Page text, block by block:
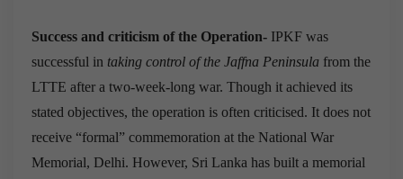
Success and criticism of the Operation- IPKF was
successful in taking control of the Jaffna Peninsula from the
LTTE after a two-week-long war. Though it achieved its
stated objectives, the operation is often criticised. It does not
receive “formal” commemoration at the National War
Memorial, Delhi. However, Sri Lanka has built a memorial